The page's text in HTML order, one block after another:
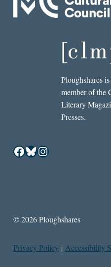
Ploughshares
member of the
Literary
Presses.
Facebook
Bluesky
Instagram
© 2026 Ploughshares
Privacy Policy | Accessibility